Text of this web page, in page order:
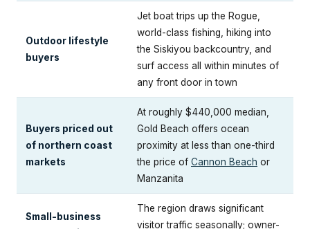
Outdoor lifestyle
buyers
Jet boat trips up the Rogue,
world-class fishing, hiking into
the Siskiyou backcountry, and
surf access all within minutes of
any front door in town
Buyers priced out
of northern coast
markets
At roughly $440,000 median,
Gold Beach offers ocean
proximity at less than one-third
the price of Cannon Beach or
Manzanita
Small-business
The region draws significant
visitor traffic seasonally; owner-